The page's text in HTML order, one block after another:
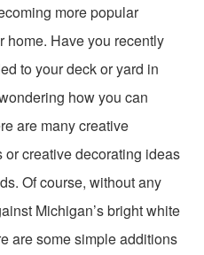
more popular
home. Have you recently
to your deck or yard in
how you can
are many creative
creative decorating ideas
Of course, without any
Michigan’s bright white
are some simple additions